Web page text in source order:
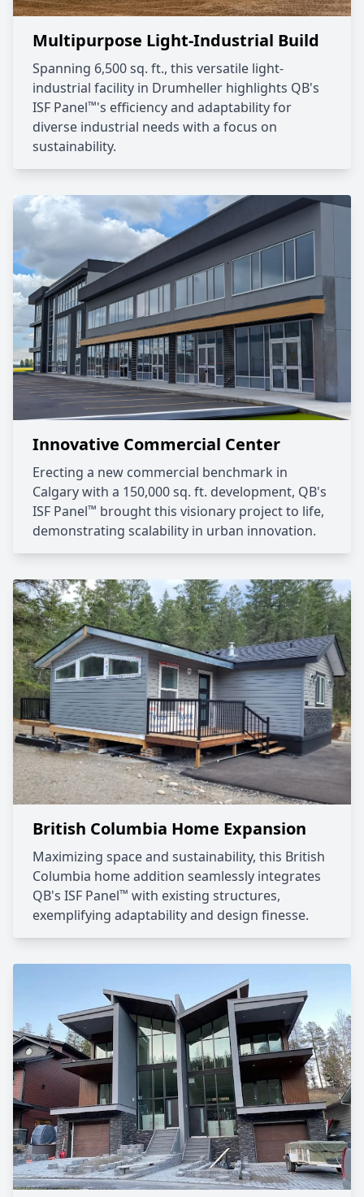
Multipurpose Light-Industrial Build
Spanning 6,500 sq. ft., this versatile light-
industrial facility in Drumheller highlights QB's
ISF Panel™'s efficiency and adaptability for
diverse industrial needs with a focus on
sustainability.
Innovative Commercial Center
Erecting a new commercial benchmark in
Calgary with a 150,000 sq. ft. development, QB's
ISF Panel™ brought this visionary project to life,
demonstrating scalability in urban innovation.
British Columbia Home Expansion
Maximizing space and sustainability, this British
Columbia home addition seamlessly integrates
QB's ISF Panel™ with existing structures,
exemplifying adaptability and design finesse.